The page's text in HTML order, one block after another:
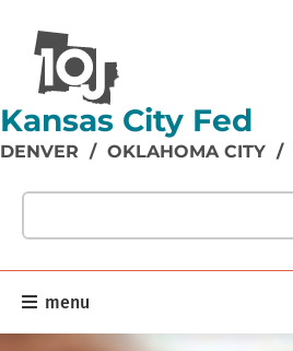
Kansas City Fed
DENVER / OKLAHOMA CITY /
Search our site content:
menu